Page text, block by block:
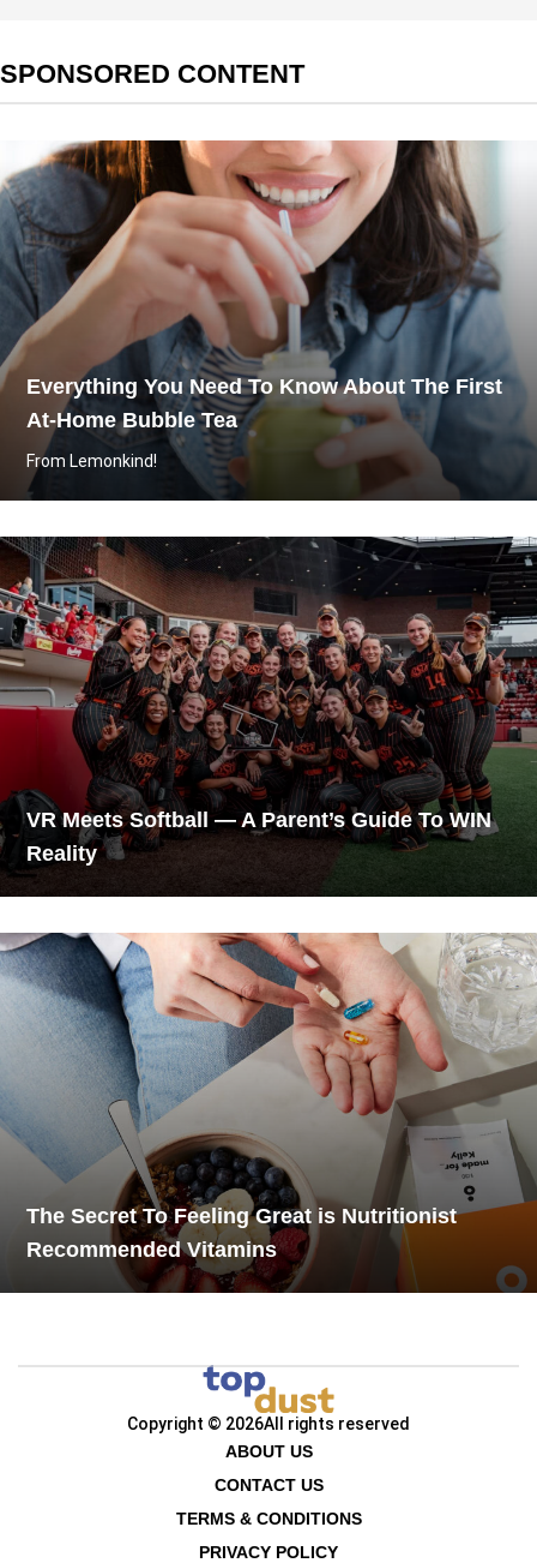
SPONSORED CONTENT
Everything You Need To Know About The First
At-Home Bubble Tea
From Lemonkind!
VR Meets Softball — A Parent’s Guide To WIN
Reality
The Secret To Feeling Great is Nutritionist
Recommended Vitamins
Copyright © 2026All rights reserved
ABOUT US
CONTACT US
TERMS & CONDITIONS
PRIVACY POLICY